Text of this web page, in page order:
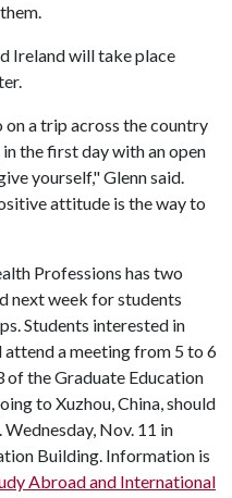
Ireland will take place
a trip across the country
the first day with an open
yourself," Glenn said.
attitude is the way to
Professions has two
next week for students
Students interested in
a meeting from 5 to 6
of the Graduate Education
to Xuzhou, China, should
Nov. 11 in
Building. Information is
Abroad and International